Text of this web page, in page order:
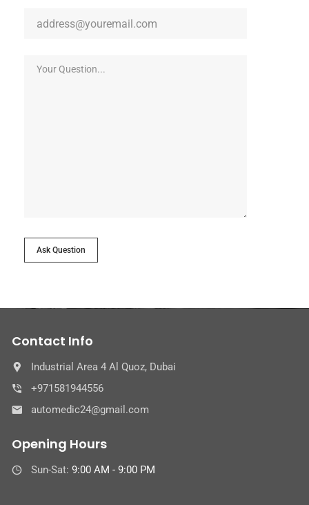
Ask Question
Contact Info
Industrial Area 4 Al Quoz, Dubai
+971581944556
automedic24@gmail.com
Opening Hours
Sun-Sat: 9:00 AM - 9:00 PM